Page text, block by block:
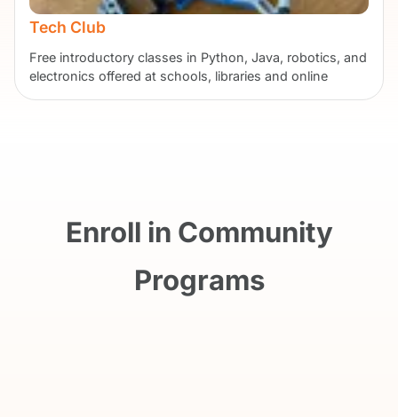
Tech Club
Free introductory classes in Python, Java, robotics, and
electronics offered at schools, libraries and online
Enroll in Community
Programs